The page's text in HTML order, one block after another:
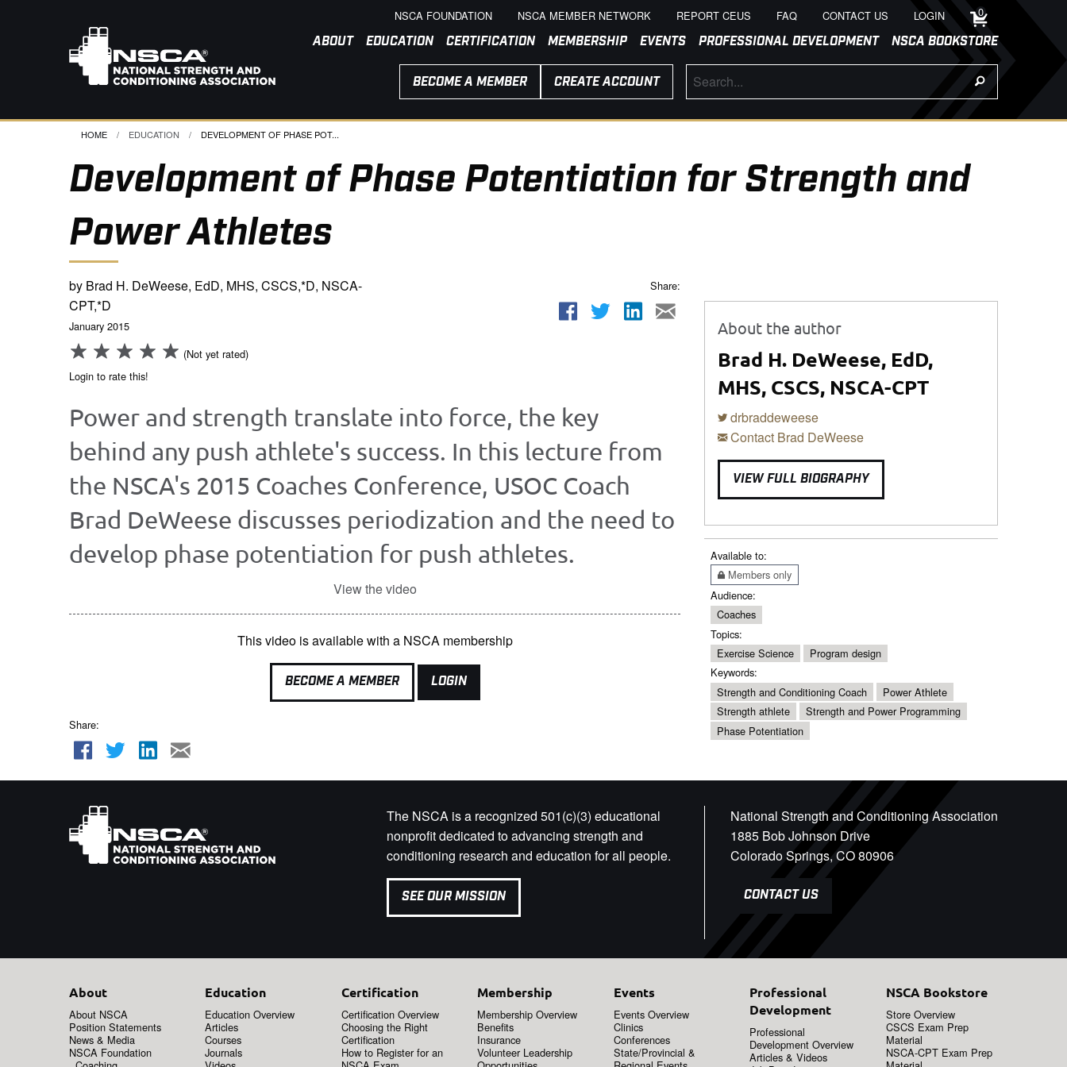
NSCA FOUNDATION NSCA MEMBER NETWORK REPORT CEUS FAQ CONTACT US LOGIN 0
ABOUT EDUCATION CERTIFICATION MEMBERSHIP EVENTS PROFESSIONAL DEVELOPMENT NSCA BOOKSTORE
BECOME A MEMBER CREATE ACCOUNT
HOME EDUCATION CURRENT:
DEVELOPMENT OF PHASE POT...
Development of Phase Potentiation for Strength and
Power Athletes
by Brad H. DeWeese, EdD, MHS, CSCS,*D, NSCA-
CPT,*D
January 2015
(Not yet rated)
Login to rate this!
Share:
Power and strength translate into force, the key
behind any push athlete's success. In this lecture from
the NSCA's 2015 Coaches Conference, USOC Coach
Brad DeWeese discusses periodization and the need to
develop phase potentiation for push athletes.
View the video
This video is available with a NSCA membership
BECOME A MEMBER LOGIN
Share:
About the author
Brad H. DeWeese, EdD,
MHS, CSCS, NSCA-CPT
drbraddeweese
Contact Brad DeWeese
VIEW FULL BIOGRAPHY
Available to:
Members only
Audience:
Coaches
Topics:
Exercise Science
Program design
Keywords:
Strength and Conditioning Coach
Power Athlete
Strength athlete
Strength and Power Programming
Phase Potentiation
The NSCA is a recognized 501(c)(3) educational
nonprofit dedicated to advancing strength and
conditioning research and education for all people.
SEE OUR MISSION
National Strength and Conditioning Association
1885 Bob Johnson Drive
Colorado Springs, CO 80906
CONTACT US
About
About NSCA
Position Statements
News & Media
NSCA Foundation
Education
Education Overview
Articles
Courses
Journals
Certification
Certification Overview
Choosing the Right
Certification
How to Register for an
Membership
Membership Overview
Benefits
Insurance
Volunteer Leadership
Events
Events Overview
Clinics
Conferences
State/Provincial &
Professional
Development
Professional
Development Overview
Articles & Videos
NSCA Bookstore
Store Overview
CSCS Exam Prep
Material
NSCA-CPT Exam Prep